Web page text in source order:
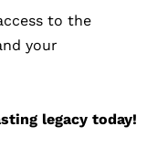
to the
your
legacy today!